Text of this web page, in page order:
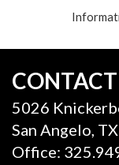
CONTACT
5026
San Angelo,
Office: